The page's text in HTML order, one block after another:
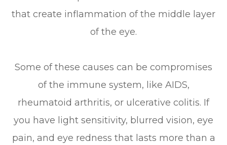
that create inflammation of the middle layer
of the eye.
Some of these causes can be compromises
of the immune system, like AIDS,
rheumatoid arthritis, or ulcerative colitis. If
you have light sensitivity, blurred vision, eye
pain, and eye redness that lasts more than a